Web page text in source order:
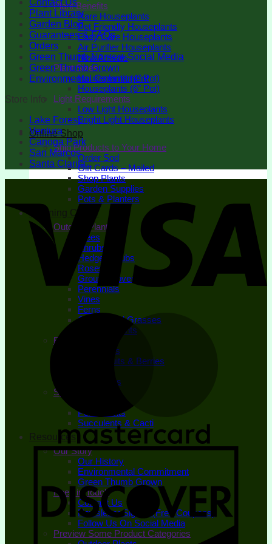
Plant Benefits
Rare Houseplants
Pet Friendly Houseplants
Easy Care Houseplants
Air Purifier Houseplants
New Arrivals
Plant Sizes
Houseplants (4″ Pot)
Houseplants (6″ Pot)
Light Requirements
Low Light Houseplants
Bright Light Houseplants
Online Shop
Ship Products to Your Home
Order Sod
Gift Cards – Mailed
Shop Plants
Garden Supplies
Pots & Planters
Learning Center
Outdoor Plants
Trees
Shrubs
Hedge Shrubs
Roses
Ground Covers
Perennials
Vines
Ferns
Ornamental Grasses
Bedding Plants
Edible Plants
Fruit Trees
Small Fruits & Berries
Vegetables
Specialty Plants
Pond Plants
Succulents & Cacti
Resources
Our Story
Our History
Environmental Commitment
Green Thumb Grown
Keep in Touch
Contact Us
Newsletter Signup (Free Coupons)
Follow Us On Social Media
Preview Some Product Categories
Contact Us
Plant Library
Garden Blog
Guarantees & FAQs
Orders
Green Thumb Nursery Social Media
Green Thumb Grown
Environmental Commitment
Store Info
Lake Forest
Ventura
Canoga Park
San Marcos
Santa Clarita